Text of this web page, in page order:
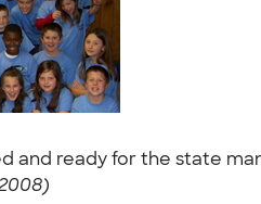
and ready for the state